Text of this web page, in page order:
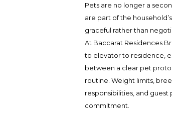
Pets are no longer a
are part of the
graceful rather than
At Baccarat Residences
to elevator to residence,
between a clear pet
routine. Weight limits,
responsibilities, and
commitment.